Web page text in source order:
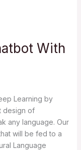
With
Learning by
design of
any language. Our
will be fed to a
Language